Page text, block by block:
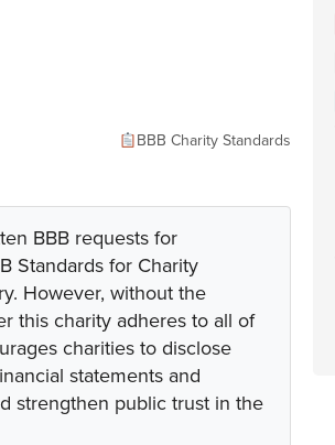
BBB Charity Standards
BBB requests for
Standards for Charity
However, without the
this charity adheres to all of
charities to disclose
statements and
strengthen public trust in the